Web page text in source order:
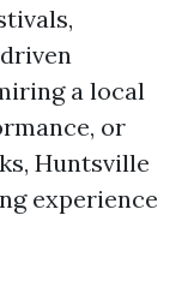
a local
or
Huntsville
experience